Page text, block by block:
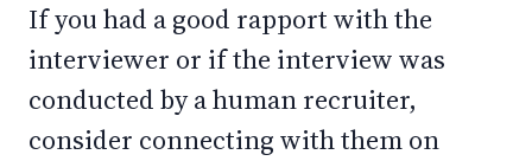
If you had a good rapport with the
interviewer or if the interview was
conducted by a human recruiter,
consider connecting with them on